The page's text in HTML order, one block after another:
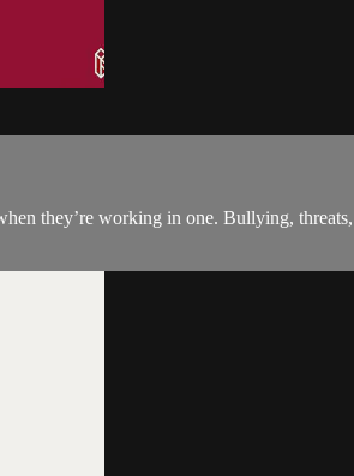
they’re working in one. Bullying,